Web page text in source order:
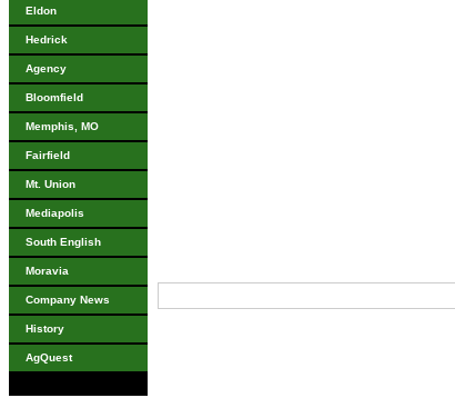
Eldon
Hedrick
Agency
Bloomfield
Memphis, MO
Fairfield
Mt. Union
Mediapolis
South English
Moravia
Company News
History
AgQuest